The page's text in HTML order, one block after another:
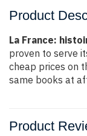
Product
La France:
proven to serve
cheap prices on
same books at
Product